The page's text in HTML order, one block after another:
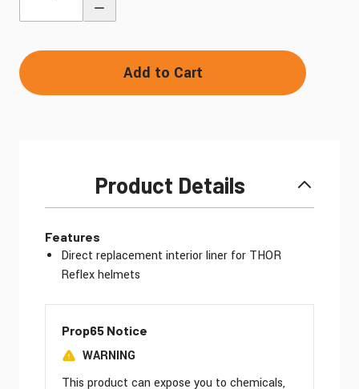
Add to Cart
Product Details
Features
Direct replacement interior liner for THOR
Reflex helmets
Prop65 Notice
WARNING
This product can expose you to chemicals,